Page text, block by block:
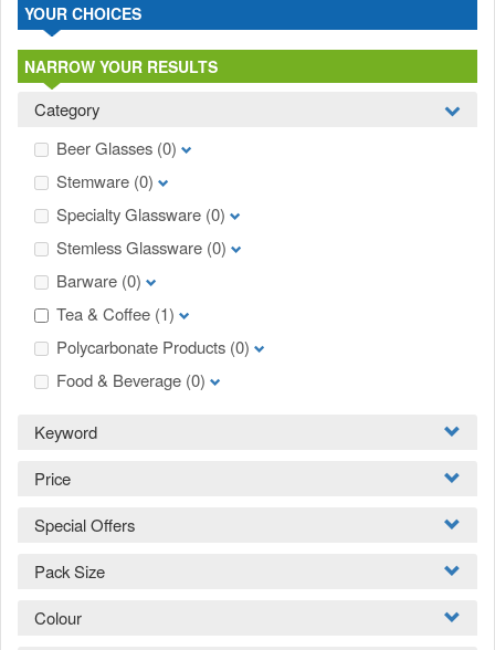
YOUR CHOICES
NARROW YOUR RESULTS
Category
Beer Glasses (0)
Stemware (0)
Specialty Glassware (0)
Stemless Glassware (0)
Barware (0)
Tea & Coffee (1)
Polycarbonate Products (0)
Food & Beverage (0)
Keyword
Price
Special Offers
Pack Size
Colour